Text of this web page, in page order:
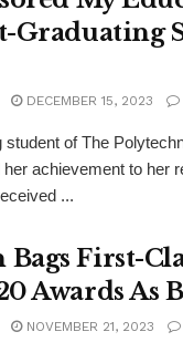
Graduating
DECEMBER 15, 2023
student of The
achievement to her
...
First-
Awards As
NOVEMBER 21, 2023